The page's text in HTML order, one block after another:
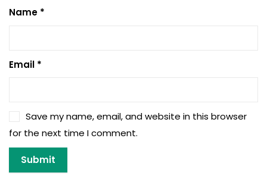
Name *
Email *
Save my name, email, and website in this browser
for the next time I comment.